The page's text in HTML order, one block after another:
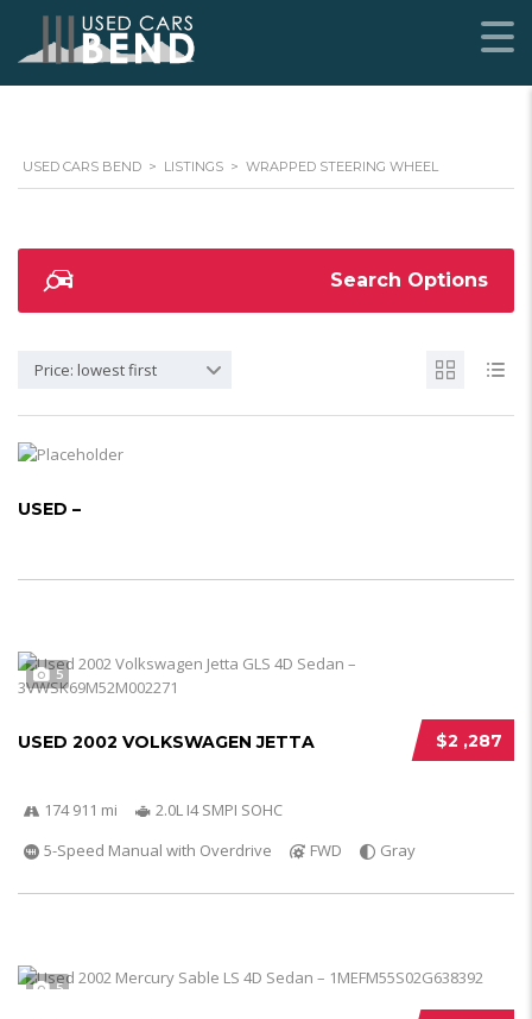
USED CARS BEND > LISTINGS > WRAPPED STEERING WHEEL
Search Options
Price: lowest first
USED –
5
$2 ,287
USED 2002 VOLKSWAGEN JETTA
174 911 mi
2.0L I4 SMPI SOHC
5-Speed Manual with Overdrive
FWD Gray
5